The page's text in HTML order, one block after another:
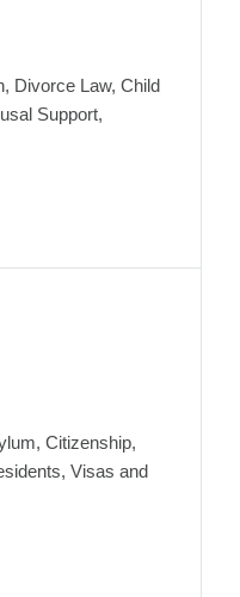
Divorce Law, Child
Support,
Citizenship,
Visas and